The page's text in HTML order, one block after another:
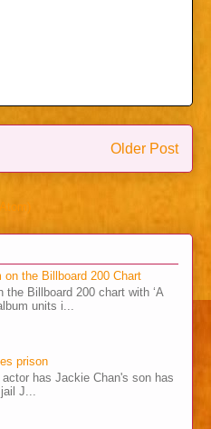
Older Post
the Billboard 200 Chart
Billboard 200 chart with ‘A
units i...
prison
has Jackie Chan's son has
J...